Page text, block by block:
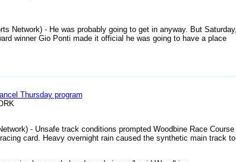
Network) - He was probably going to get in anyway. But Saturday,
winner Gio Ponti made it official he was going to have a place
Thursday program
- Unsafe track conditions prompted Woodbine Race Course
card. Heavy overnight rain caused the synthetic main track to